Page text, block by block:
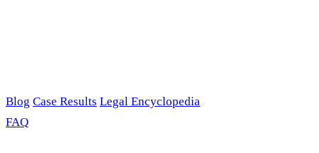
Blog Case Results Legal Encyclopedia
FAQ